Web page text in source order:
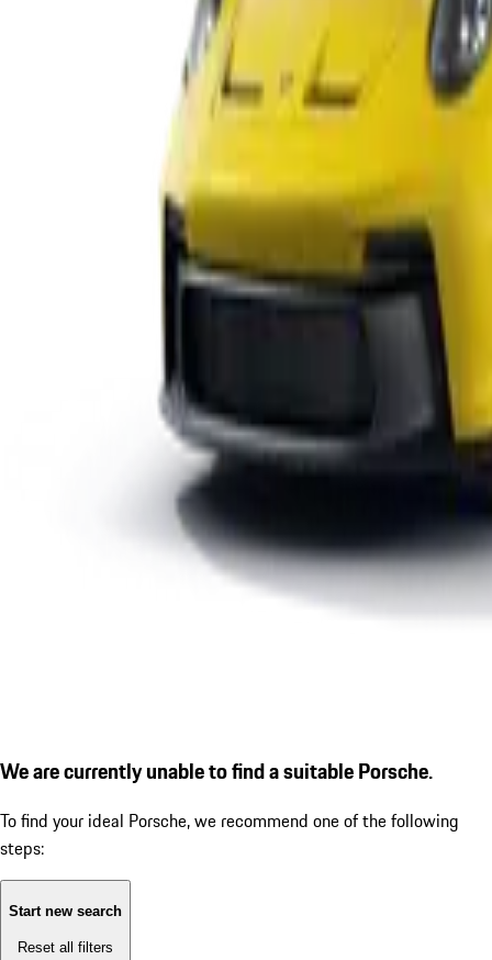
We are currently unable to find a suitable Porsche.
To find your ideal Porsche, we recommend one of the following
steps:
Start new search
Reset all filters